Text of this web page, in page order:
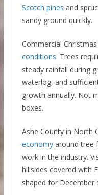
Scotch pines and
sandy ground quickly.
Commercial
conditions. Trees
steady rainfall during
waterlog, and
growth annually. Not
boxes.
Ashe County in North
economyaround tree
work in the industry.
hillsides covered with
shaped for December